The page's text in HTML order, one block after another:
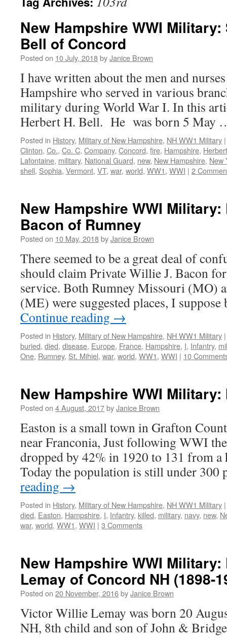
New Hampshire WWI
Bell of Concord
Posted on 10 July, 2018byJanice Brown
I have written about the men and
Hampshire who served in various
military during World War I. In this
Herbert H. Bell. He was born 5
Posted in History, Military of New Hampshire, NH WW1 Military |
Clinton, Co., Co. C, Company, Concord, fire, Hampshire, Herbert
Lafontaine, military, National Guard, new, New Hampshire, New
shell, Sophia, Vermont, VT, war, world, WW1, WWI | 2
New Hampshire WWI
Bacon of Rumney
Posted on 10 May, 2018byJanice Brown
There seemed to be a great deal of
should claim Private Willie J. Bacon
service. Both Rumney Missouri (MO)
(ME) were suggested places, I
Continue reading →
Posted in History, Military of New Hampshire, NH WW1 Military |
buried, died, disease, Europe, France, Hampshire, I, Infantry,
One, Rumney, St. Mihiel, war, world, WW1, WWI | 10
New Hampshire WWI
Posted on 4 August, 2017byJanice Brown
Easton is a small town in Grafton
near Franconia, Just following WWI
dropped by 42% in 1920 to 131 from
Today the population is still under
reading →
Posted in History, Military of New Hampshire, NH WW1 Military |
died, Easton, Hampshire, I, Infantry, killed, military, navy, new,
war, world, WW1, WWI | 3 Comments
New Hampshire WWI
Lemay of Concord NH (1898-
Posted on 20 November, 2016byJanice Brown
Victor Willie Lemay was born 20
NH, 8th child and son of John &